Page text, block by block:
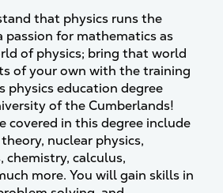
that physics runs the
passion for mathematics as
of physics; bring that world
of your own with the training
physics education degree
of the Cumberlands!
covered in this degree include
nuclear physics,
chemistry, calculus,
more. You will gain skills in